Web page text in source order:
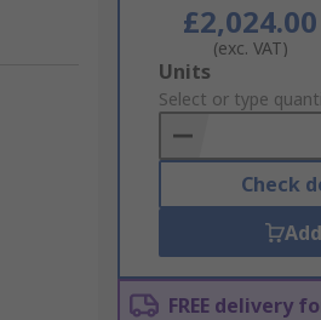
£2,024.00
(exc. VAT)
Add
to
Basket
Units
Select or type
Check
FREE delivery